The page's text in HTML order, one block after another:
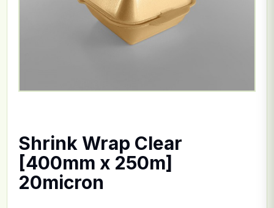
Shrink Wrap Clear
[400mm x 250m]
20micron